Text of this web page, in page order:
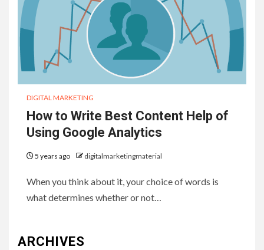
DIGITAL MARKETING
How to Write Best Content Help of
Using Google Analytics
5 years ago digitalmarketingmaterial
When you think about it, your choice of words is
what determines whether or not…
ARCHIVES